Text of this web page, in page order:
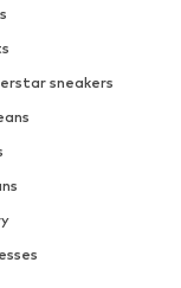
sneakers